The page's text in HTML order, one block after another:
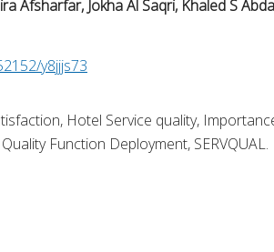
Afsharfar, Jokha Al Saqri, Khaled S
y8jjjs73
Hotel Service quality,
Function Deployment, SERVQUAL.